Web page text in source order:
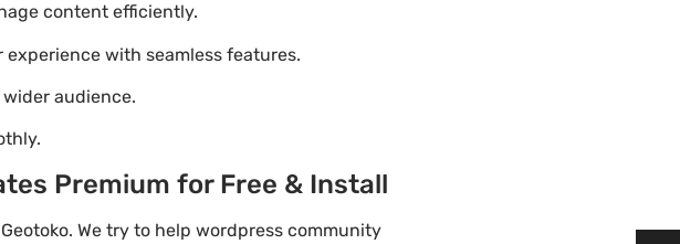
content efficiently.
experience with seamless features.
audience.
Premium for Free & Install
We try to help wordpress community